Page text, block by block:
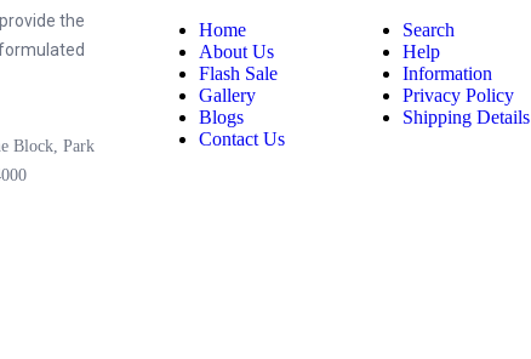
the
Block, Park
Home
About Us
Flash Sale
Gallery
Blogs
Contact Us
Search
Help
Information
Privacy Policy
Shipping Details